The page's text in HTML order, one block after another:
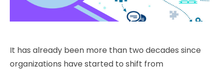
It has already been more than two decades since
organizations have started to shift from